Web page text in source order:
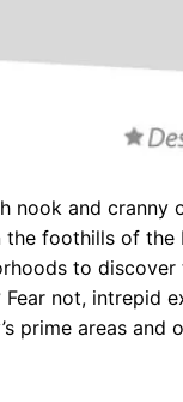
nook and cranny
foothills of the
to
not, intrepid
prime areas and